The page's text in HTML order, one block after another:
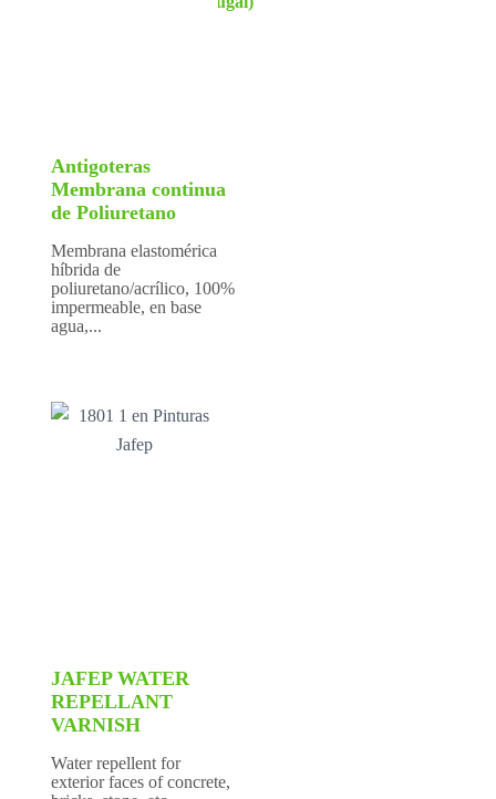
Antigoteras
Membrana continua
de Poliuretano
Membrana elastomérica
híbrida de
poliuretano/acrílico, 100%
impermeable, en base
agua,...
JAFEP WATER
REPELLANT
VARNISH
Water repellent for
exterior faces of concrete,